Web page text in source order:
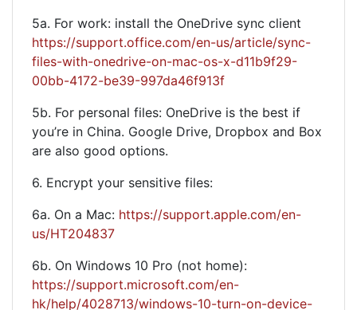
5a. For work: install the OneDrive sync client
https://support.office.com/en-us/article/sync-
files-with-onedrive-on-mac-os-x-d11b9f29-
00bb-4172-be39-997da46f913f
5b. For personal files: OneDrive is the best if
you’re in China. Google Drive, Dropbox and Box
are also good options.
6. Encrypt your sensitive files:
6a. On a Mac: https://support.apple.com/en-
us/HT204837
6b. On Windows 10 Pro (not home):
https://support.microsoft.com/en-
hk/help/4028713/windows-10-turn-on-device-